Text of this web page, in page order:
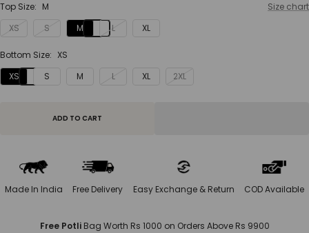
Top Size: M
Size chart
XS
S M L XL
Bottom Size: XS
XS
S M L XL 2XL
ADD TO CART
Made In India Free Delivery Easy Exchange & Return COD Available
Free PotliBag Worth Rs 1000 on Orders Above Rs 9900